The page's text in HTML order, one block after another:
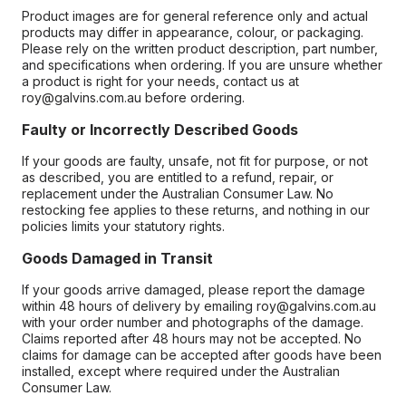
Product images are for general reference only and actual
products may differ in appearance, colour, or packaging.
Please rely on the written product description, part number,
and specifications when ordering. If you are unsure whether
a product is right for your needs, contact us at
roy@galvins.com.au before ordering.
Faulty or Incorrectly Described Goods
If your goods are faulty, unsafe, not fit for purpose, or not
as described, you are entitled to a refund, repair, or
replacement under the Australian Consumer Law. No
restocking fee applies to these returns, and nothing in our
policies limits your statutory rights.
Goods Damaged in Transit
If your goods arrive damaged, please report the damage
within 48 hours of delivery by emailing roy@galvins.com.au
with your order number and photographs of the damage.
Claims reported after 48 hours may not be accepted. No
claims for damage can be accepted after goods have been
installed, except where required under the Australian
Consumer Law.